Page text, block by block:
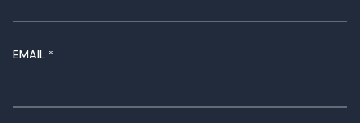
A
N
EMAIL *